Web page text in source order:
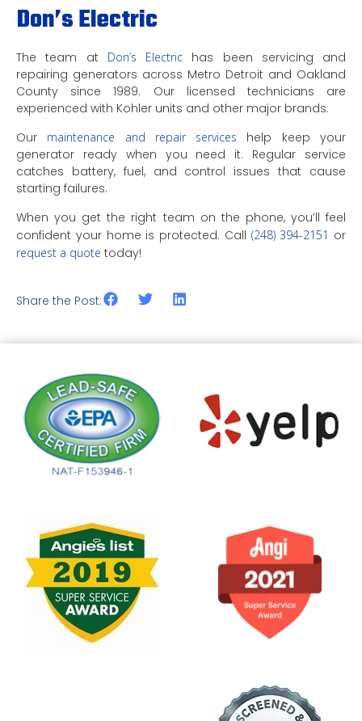
Don’s Electric
The team at Don’s Electric has been servicing and
repairing generators across Metro Detroit and Oakland
County since 1989. Our licensed technicians are
experienced with Kohler units and other major brands.
Our maintenance and repair services help keep your
generator ready when you need it. Regular service
catches battery, fuel, and control issues that cause
starting failures.
When you get the right team on the phone, you’ll feel
confident your home is protected. Call (248) 394-2151 or
request a quote today!
Share the Post: